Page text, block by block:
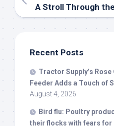
Recent Posts
Tractor Supply’s
Feeder Adds a Touch of
August 4, 2026
Bird flu: Poultry
their flocks with fears for